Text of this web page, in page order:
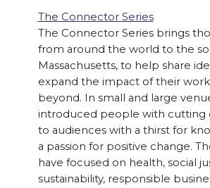
The Connector Series
The Connector Series brings
from around the world to the
Massachusetts, to help share
expand the impact of their
beyond. In small and large
introduced people with cutting
to audiences with a thirst for
a passion for positive change.
have focused on health, social
sustainability, responsible